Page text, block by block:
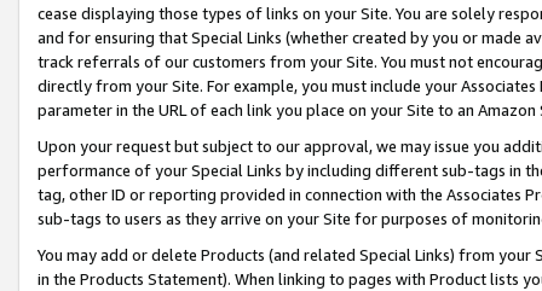
cease displaying those types of links on your Site. You are solely
and for ensuring that Special Links (whether created by you or
track referrals of our customers from your Site. You must not
directly from your Site. For example, you must include your
parameter in the URL of each link you place on your Site to an
Upon your request but subject to our approval, we may issue you
performance of your Special Links by including different sub-tags in
tag, other ID or reporting provided in connection with the Associates
sub-tags to users as they arrive on your Site for purposes of
You may add or delete Products (and related Special Links) from
in the Products Statement). When linking to pages with Product lists